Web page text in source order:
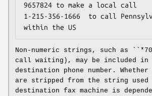
to make a local call
to call
within the US
Non-numeric strings, such as
call waiting), may be included in
destination phone number.
are stripped from the string
destination fax machine is